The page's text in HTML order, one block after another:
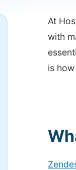
At
with
is